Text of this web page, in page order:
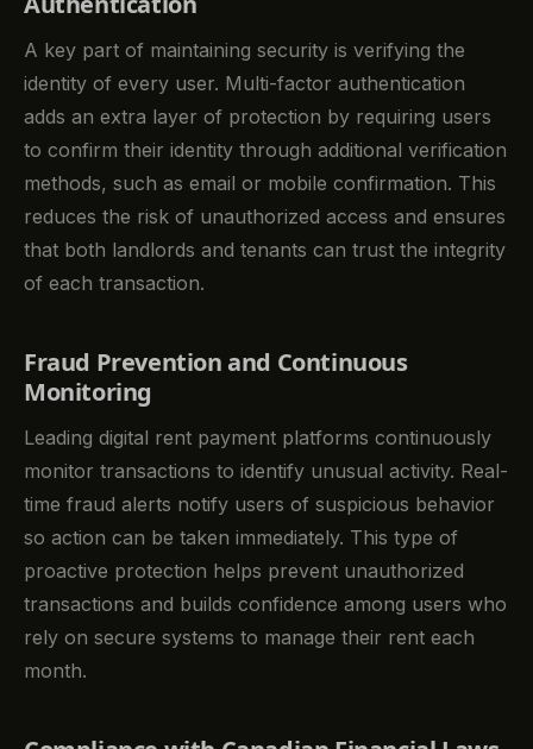
A key part of maintaining security is verifying the
identity of every user. Multi-factor authentication
adds an extra layer of protection by requiring users
to confirm their identity through additional verification
methods, such as email or mobile confirmation. This
reduces the risk of unauthorized access and ensures
that both landlords and tenants can trust the integrity
of each transaction.
Fraud Prevention and Continuous
Monitoring
Leading digital rent payment platforms continuously
monitor transactions to identify unusual activity. Real-
time fraud alerts notify users of suspicious behavior
so action can be taken immediately. This type of
proactive protection helps prevent unauthorized
transactions and builds confidence among users who
rely on secure systems to manage their rent each
month.